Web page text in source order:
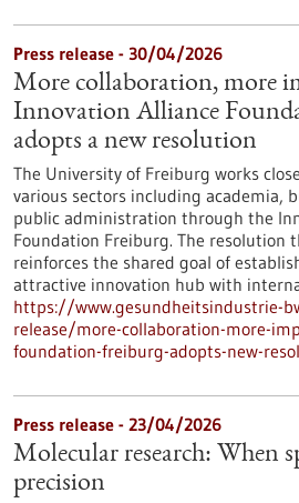
Press release - 30/04/2026
More collaboration, more
Innovation Alliance
adopts a new resolution
The University of Freiburg works
various sectors including academia,
public administration through the
Foundation Freiburg. The resolution
reinforces the shared goal of
attractive innovation hub with
https://www.gesundheitsindustrie-
release/more-collaboration-more-
foundation-freiburg-adopts-new-
Press release - 23/04/2026
Molecular research: When
precision